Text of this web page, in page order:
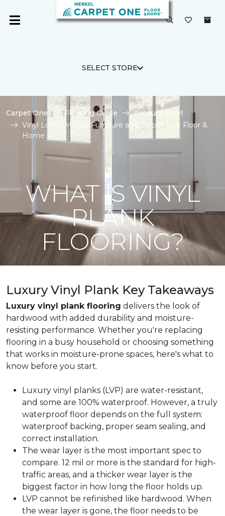
SELECT STORE
Carpet One Flooring Guide
Product Vinyl
Vinyl Look | Merkel Furniture and Carpet One Floor &
Home
WHAT IS VINYL
PLANK
FLOORING?
Luxury Vinyl Plank Key Takeaways
Luxury vinyl plank flooring delivers the look of
hardwood with added durability and moisture-
resisting performance. Whether you're replacing
flooring in a busy household or choosing something
that works in moisture-prone spaces, here's what to
know before you start.
Luxury vinyl planks (LVP) are water-resistant,
and some are 100% waterproof. However, a truly
waterproof floor depends on the full system:
waterproof backing, proper seam sealing, and
correct installation.
The wear layer is the most important spec to
compare. 12 mil or more is the standard for high-
traffic areas, and a thicker wear layer is the
biggest factor in how long the floor holds up.
LVP cannot be refinished like hardwood. When
the wear layer is gone, the floor needs to be